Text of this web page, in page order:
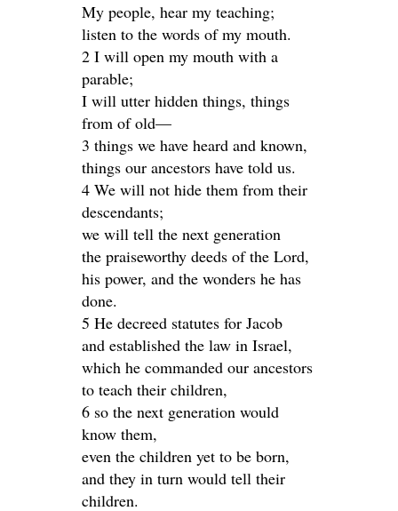
My people, hear my teaching;
listen to the words of my mouth.
2 I will open my mouth with a
parable;
I will utter hidden things, things
from of old—
3 things we have heard and known,
things our ancestors have told us.
4 We will not hide them from their
descendants;
we will tell the next generation
the praiseworthy deeds of the Lord,
his power, and the wonders he has
done.
5 He decreed statutes for Jacob
and established the law in Israel,
which he commanded our ancestors
to teach their children,
6 so the next generation would
know them,
even the children yet to be born,
and they in turn would tell their
children.